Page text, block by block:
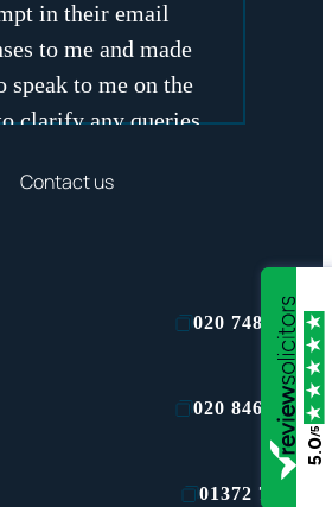
in their email
to me and made
speak to me on the
clarify any queries
020 7481 2422
020 8464 4242
01372 750100
Contact us
5.0
/5